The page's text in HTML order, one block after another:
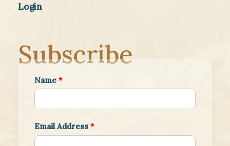
Login
Subscribe
Name *
Email Address *